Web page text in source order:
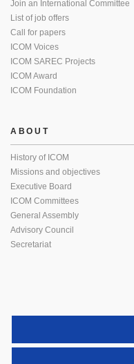
Join an International Committee
List of job offers
Call for papers
ICOM Voices
ICOM SAREC Projects
ICOM Award
ICOM Foundation
ABOUT
History of ICOM
Missions and objectives
Executive Board
ICOM Committees
General Assembly
Advisory Council
Secretariat